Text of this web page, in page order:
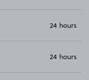
24 hours
24 hours